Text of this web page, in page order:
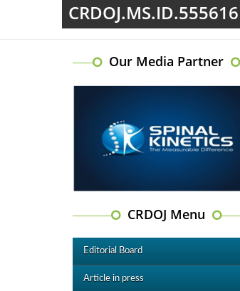
CRDOJ.MS.ID.555616
Our Media Partner
CRDOJ Menu
Editorial Board
Article in press